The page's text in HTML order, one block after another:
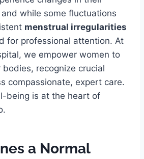
while some fluctuations
menstrual irregularities
for professional attention. At
we empower women to
recognize crucial
compassionate, expert care.
being is at the heart of
a Normal